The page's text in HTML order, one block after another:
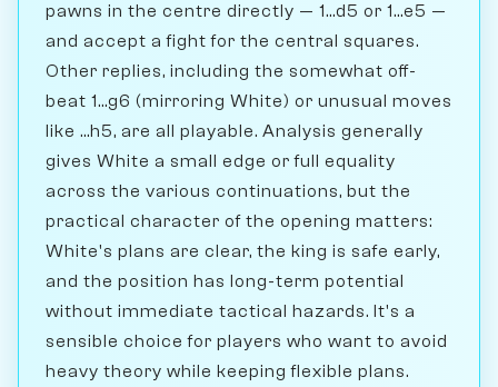
pawns in the centre directly — 1...d5 or 1...e5 —
and accept a fight for the central squares.
Other replies, including the somewhat off-
beat 1...g6 (mirroring White) or unusual moves
like ...h5, are all playable. Analysis generally
gives White a small edge or full equality
across the various continuations, but the
practical character of the opening matters:
White's plans are clear, the king is safe early,
and the position has long-term potential
without immediate tactical hazards. It's a
sensible choice for players who want to avoid
heavy theory while keeping flexible plans.